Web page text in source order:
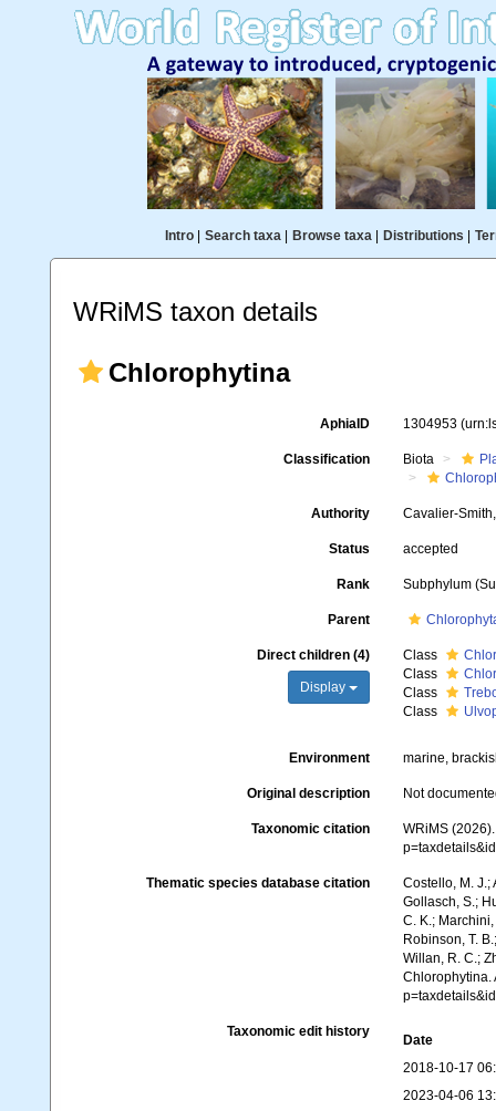
Intro| Search taxa| Browse taxa| Distributions
WRiMS taxon details
Chlorophytina
AphiaID 1304953
Classification Biota
Authority Cavalier-
Status accepted
Rank Subphylum
Parent
Direct children (4)
Display
Class
Class
Class
Class
Environment marine,
Original description Not
Taxonomic citation
WRiMS
Thematic species database citation
Costello, M. J.;
Gollasch, S.;
C. K.;
Robinson, T.
Willan, R. C.;
Chlorophytina.
Taxonomic edit history
Date
2018-10-17
2023-04-06